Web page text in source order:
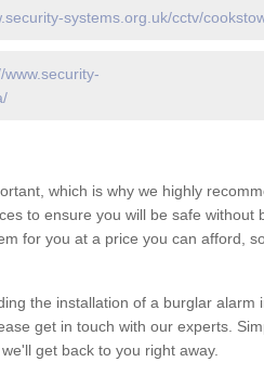
systems.org.uk/cctv/
www.security-
which is why we highly
to ensure you will be safe without
for you at a price you can afford,
the installation of a burglar alarm
get in touch with our experts.
get back to you right away.